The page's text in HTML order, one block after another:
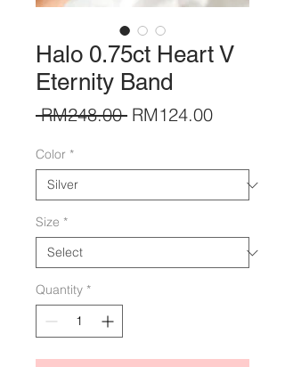
Halo 0.75ct Heart V
Eternity Band
RM248.00 Regular
RM124.00Sale
Color *
Size *
Quantity *